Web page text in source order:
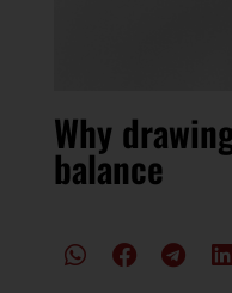
Why
balance